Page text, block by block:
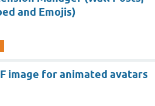
and Emojis)
image for animated avatars